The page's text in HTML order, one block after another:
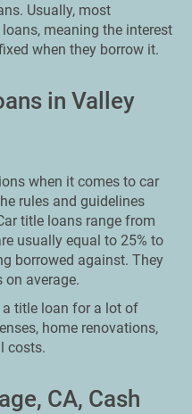
Usually, most
meaning the interest
when they borrow it.
in Valley
when it comes to car
rules and guidelines
title loans range from
usually equal to 25% to
borrowed against. They
on average.
title loan for a lot of
home renovations,
costs.
CA, Cash